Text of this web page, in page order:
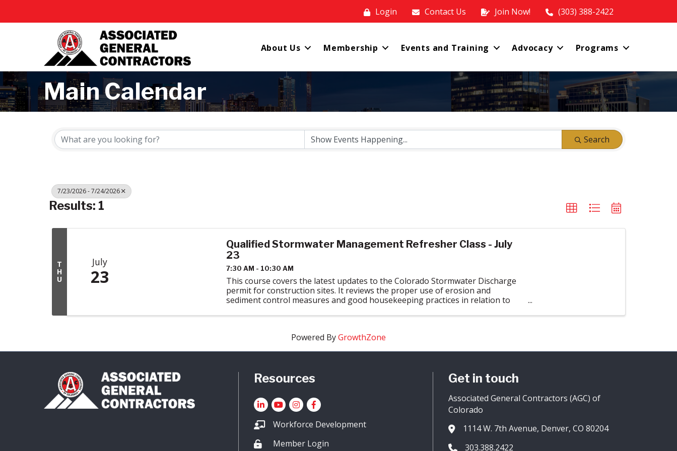
Login Contact Us Join Now! (303) 388-2422
About Us Membership Events and Training Advocacy Programs
Main Calendar
Search
7/23/2026 - 7/24/2026
Results: 1
T
H
U
July
23
Qualified Stormwater Management Refresher Class - July
23
7:30 AM - 10:30 AM
This course covers the latest updates to the Colorado Stormwater Discharge
permit for construction sites. It reviews the proper use of erosion and
sediment control measures and good housekeeping practices in relation to
Powered ByGrowthZone
Resources
LinkedInYouTube icon
Instagram
Facebook
Workforce Development
Lock iconMember Login
Get in touch
Associated General Contractors (AGC) of
Colorado
Address & Map
1114 W. 7th Avenue, Denver, CO 80204
Phone icon
303.388.2422